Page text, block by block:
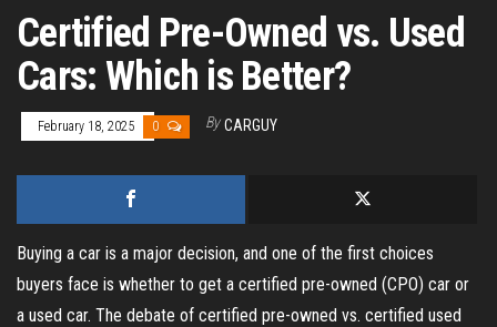
Certified Pre-Owned vs. Used
Cars: Which is Better?
February 18, 2025 0 By CARGUY
Buying a car is a major decision, and one of the first choices
buyers face is whether to get a certified pre-owned (CPO) car or
a used car. The debate of certified pre-owned vs. certified used